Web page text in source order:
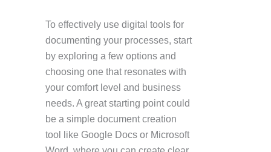
To effectively use digital tools for
documenting your processes, start
by exploring a few options and
choosing one that resonates with
your comfort level and business
needs. A great starting point could
be a simple document creation
tool like Google Docs or Microsoft